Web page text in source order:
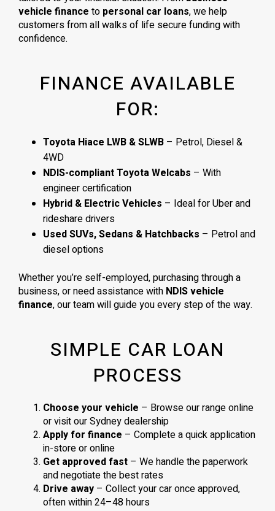
vehicle finance to personal car loans, we help
customers from all walks of life secure funding with
confidence.
FINANCE AVAILABLE
FOR:
Toyota Hiace LWB & SLWB – Petrol, Diesel &
4WD
NDIS-compliant Toyota Welcabs – With
engineer certification
Hybrid & Electric Vehicles – Ideal for Uber and
rideshare drivers
Used SUVs, Sedans & Hatchbacks – Petrol and
diesel options
Whether you’re self-employed, purchasing through a
business, or need assistance with NDIS vehicle
finance, our team will guide you every step of the way.
SIMPLE CAR LOAN
PROCESS
Choose your vehicle – Browse our range online
or visit our Sydney dealership
Apply for finance – Complete a quick application
in-store or online
Get approved fast – We handle the paperwork
and negotiate the best rates
Drive away – Collect your car once approved,
often within 24–48 hours